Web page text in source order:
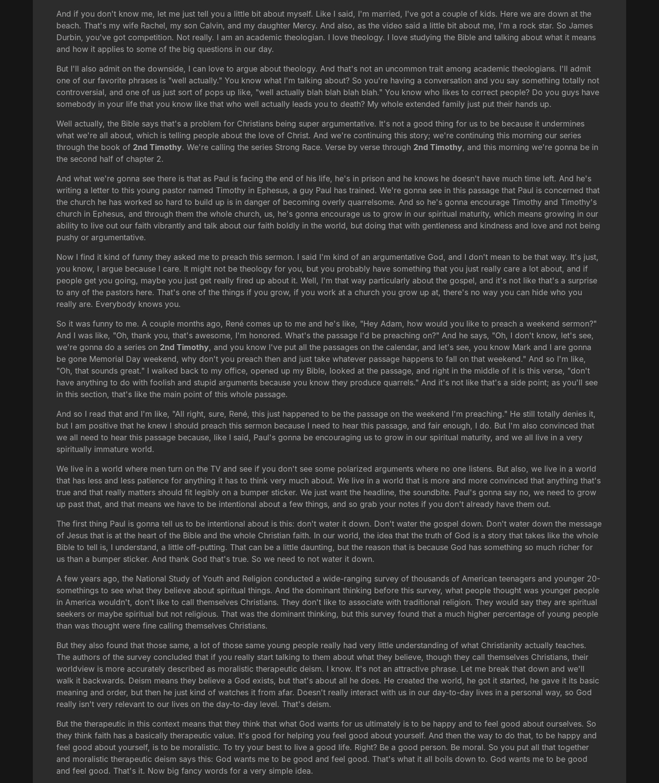
And if you don't know me, let me just tell you a little bit about myself. Like I said, I'm married, I've got a couple of kids. Here we are down at the
beach. That's my wife Rachel, my son Calvin, and my daughter Mercy. And also, as the video said a little bit about me, I'm a rock star. So James
Durbin, you've got competition. Not really. I am an academic theologian. I love theology. I love studying the Bible and talking about what it means
and how it applies to some of the big questions in our day.
But I'll also admit on the downside, I can love to argue about theology. And that's not an uncommon trait among academic theologians. I'll admit
one of our favorite phrases is "well actually." You know what I'm talking about? So you're having a conversation and you say something totally not
controversial, and one of us just sort of pops up like, "well actually blah blah blah blah." You know who likes to correct people? Do you guys have
somebody in your life that you know like that who well actually leads you to death? My whole extended family just put their hands up.
Well actually, the Bible says that's a problem for Christians being super argumentative. It's not a good thing for us to be because it undermines
what we're all about, which is telling people about the love of Christ. And we're continuing this story; we're continuing this morning our series
through the book of 2nd Timothy. We're calling the series Strong Race. Verse by verse through 2nd Timothy, and this morning we're gonna be in
the second half of chapter 2.
And what we're gonna see there is that as Paul is facing the end of his life, he's in prison and he knows he doesn't have much time left. And he's
writing a letter to this young pastor named Timothy in Ephesus, a guy Paul has trained. We're gonna see in this passage that Paul is concerned that
the church he has worked so hard to build up is in danger of becoming overly quarrelsome. And so he's gonna encourage Timothy and Timothy's
church in Ephesus, and through them the whole church, us, he's gonna encourage us to grow in our spiritual maturity, which means growing in our
ability to live out our faith vibrantly and talk about our faith boldly in the world, but doing that with gentleness and kindness and love and not being
pushy or argumentative.
Now I find it kind of funny they asked me to preach this sermon. I said I'm kind of an argumentative God, and I don't mean to be that way. It's just,
you know, I argue because I care. It might not be theology for you, but you probably have something that you just really care a lot about, and if
people get you going, maybe you just get really fired up about it. Well, I'm that way particularly about the gospel, and it's not like that's a surprise
to any of the pastors here. That's one of the things if you grow, if you work at a church you grow up at, there's no way you can hide who you
really are. Everybody knows you.
So it was funny to me. A couple months ago, René comes up to me and he's like, "Hey Adam, how would you like to preach a weekend sermon?"
And I was like, "Oh, thank you, that's awesome, I'm honored. What's the passage I'd be preaching on?" And he says, "Oh, I don't know, let's see,
we're gonna do a series on 2nd Timothy, and you know I've put all the passages on the calendar, and let's see, you know Mark and I are gonna
be gone Memorial Day weekend, why don't you preach then and just take whatever passage happens to fall on that weekend." And so I'm like,
"Oh, that sounds great." I walked back to my office, opened up my Bible, looked at the passage, and right in the middle of it is this verse, "don't
have anything to do with foolish and stupid arguments because you know they produce quarrels." And it's not like that's a side point; as you'll see
in this section, that's like the main point of this whole passage.
And so I read that and I'm like, "All right, sure, René, this just happened to be the passage on the weekend I'm preaching." He still totally denies it,
but I am positive that he knew I should preach this sermon because I need to hear this passage, and fair enough, I do. But I'm also convinced that
we all need to hear this passage because, like I said, Paul's gonna be encouraging us to grow in our spiritual maturity, and we all live in a very
spiritually immature world.
We live in a world where men turn on the TV and see if you don't see some polarized arguments where no one listens. But also, we live in a world
that has less and less patience for anything it has to think very much about. We live in a world that is more and more convinced that anything that's
true and that really matters should fit legibly on a bumper sticker. We just want the headline, the soundbite. Paul's gonna say no, we need to grow
up past that, and that means we have to be intentional about a few things, and so grab your notes if you don't already have them out.
The first thing Paul is gonna tell us to be intentional about is this: don't water it down. Don't water the gospel down. Don't water down the message
of Jesus that is at the heart of the Bible and the whole Christian faith. In our world, the idea that the truth of God is a story that takes like the whole
Bible to tell is, I understand, a little off-putting. That can be a little daunting, but the reason that is because God has something so much richer for
us than a bumper sticker. And thank God that's true. So we need to not water it down.
A few years ago, the National Study of Youth and Religion conducted a wide-ranging survey of thousands of American teenagers and younger 20-
somethings to see what they believe about spiritual things. And the dominant thinking before this survey, what people thought was younger people
in America wouldn't, don't like to call themselves Christians. They don't like to associate with traditional religion. They would say they are spiritual
seekers or maybe spiritual but not religious. That was the dominant thinking, but this survey found that a much higher percentage of young people
than was thought were fine calling themselves Christians.
But they also found that those same, a lot of those same young people really had very little understanding of what Christianity actually teaches.
The authors of the survey concluded that if you really start talking to them about what they believe, though they call themselves Christians, their
worldview is more accurately described as moralistic therapeutic deism. I know. It's not an attractive phrase. Let me break that down and we'll
walk it backwards. Deism means they believe a God exists, but that's about all he does. He created the world, he got it started, he gave it its basic
meaning and order, but then he just kind of watches it from afar. Doesn't really interact with us in our day-to-day lives in a personal way, so God
really isn't very relevant to our lives on the day-to-day level. That's deism.
But the therapeutic in this context means that they think that what God wants for us ultimately is to be happy and to feel good about ourselves. So
they think faith has a basically therapeutic value. It's good for helping you feel good about yourself. And then the way to do that, to be happy and
feel good about yourself, is to be moralistic. To try your best to live a good life. Right? Be a good person. Be moral. So you put all that together
and moralistic therapeutic deism says this: God wants me to be good and feel good. That's what it all boils down to. God wants me to be good
and feel good. That's it. Now big fancy words for a very simple idea.